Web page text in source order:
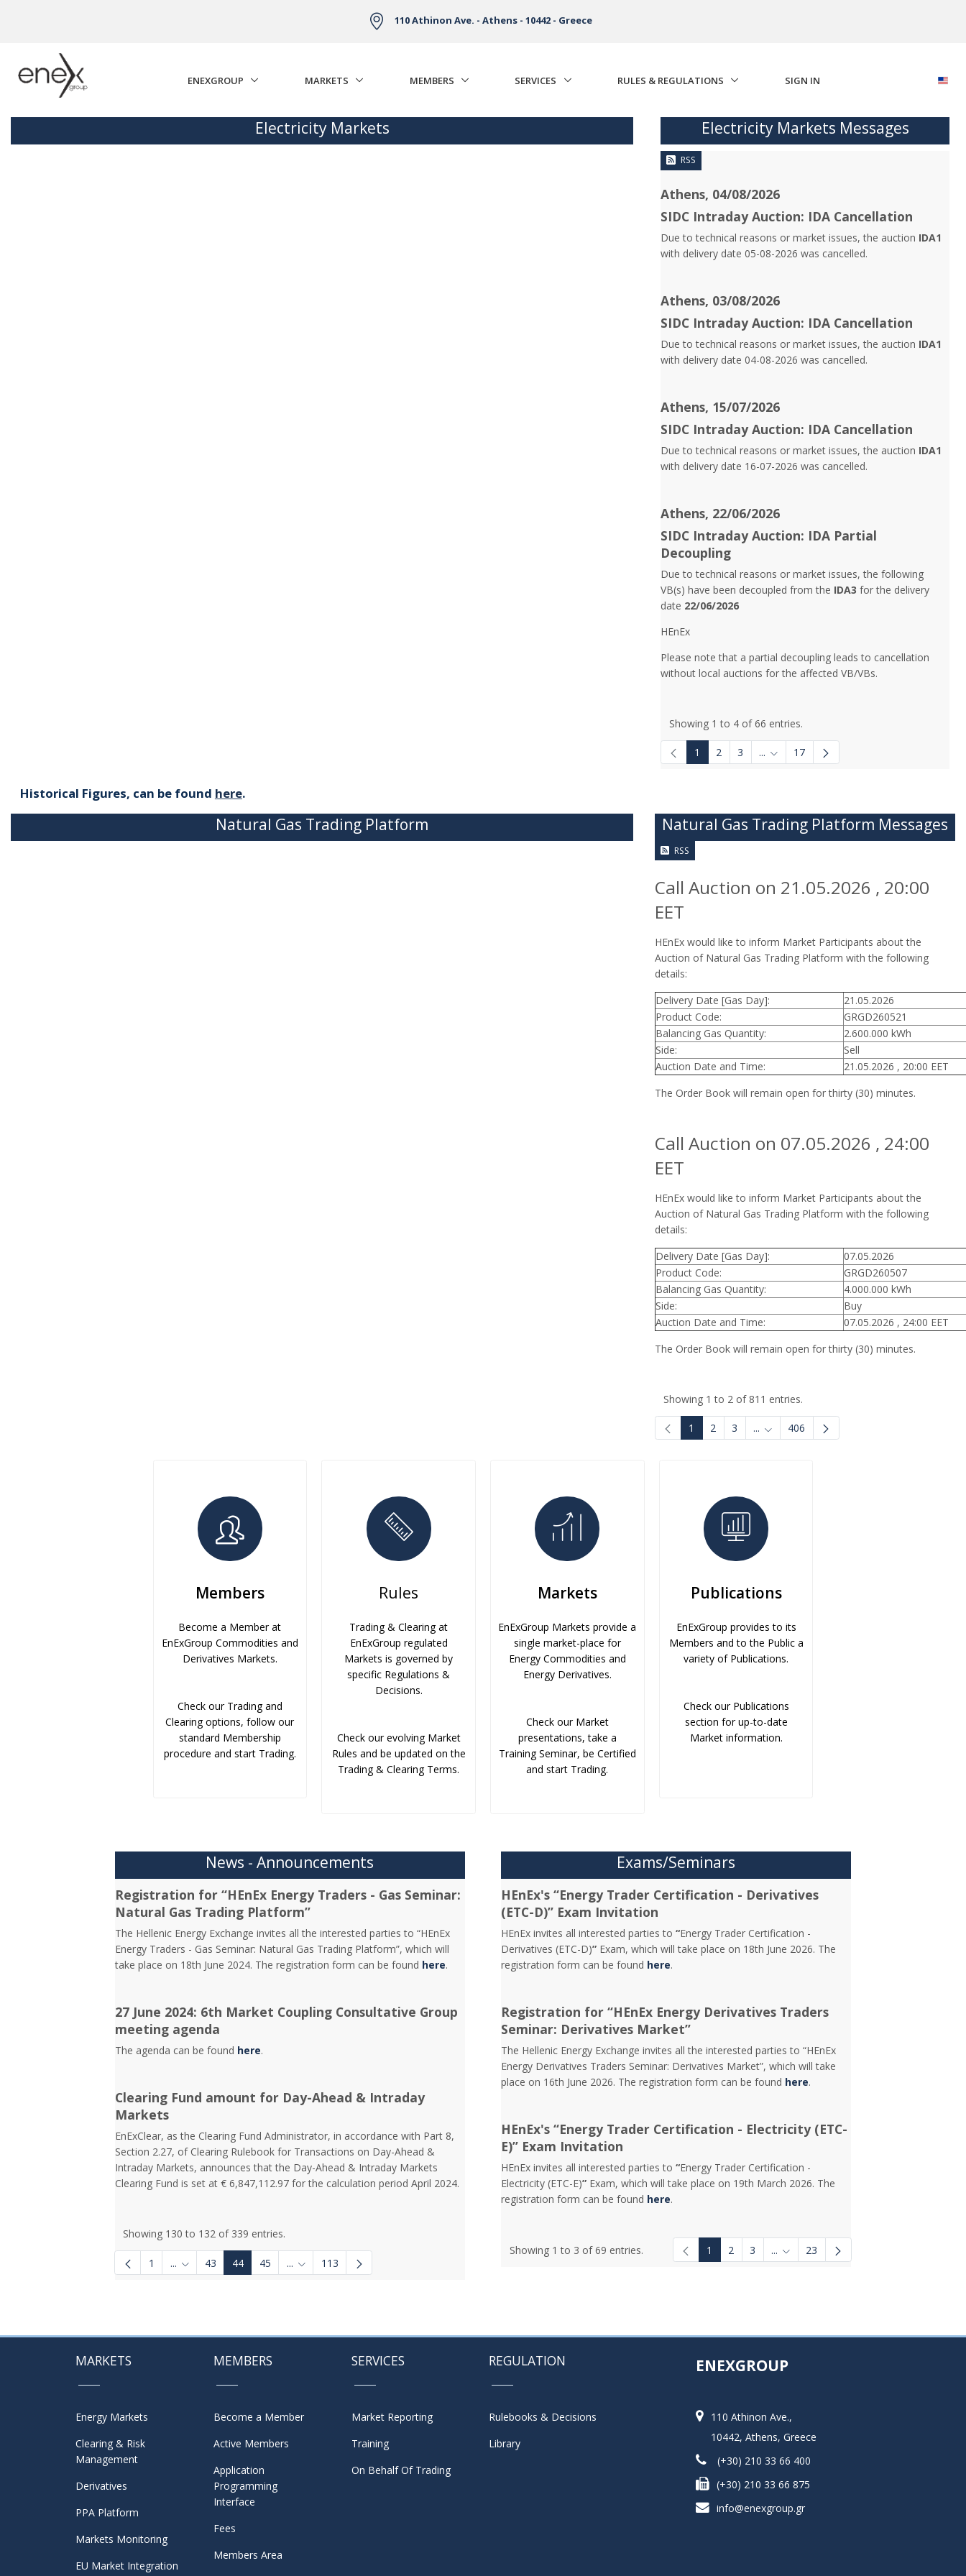
110 Athinon Ave. - Athens - 10442 - Greece
ENEXGROUP MARKETS MEMBERS SERVICES RULES & REGULATIONS SIGN IN
Electricity Markets Electricity Markets Messages
RSS
Athens, 04/08/2026
SIDC Intraday Auction: IDA Cancellation
Due to technical reasons or market issues, the auction IDA1
with delivery date 05-08-2026 was cancelled.
Athens, 03/08/2026
SIDC Intraday Auction: IDA Cancellation
Due to technical reasons or market issues, the auction IDA1
with delivery date 04-08-2026 was cancelled.
Athens, 15/07/2026
SIDC Intraday Auction: IDA Cancellation
Due to technical reasons or market issues, the auction IDA1
with delivery date 16-07-2026 was cancelled.
Athens, 22/06/2026
SIDC Intraday Auction: IDA Partial
Decoupling
Due to technical reasons or market issues, the following
VB(s) have been decoupled from the IDA3for the delivery
date 22/06/2026
HEnEx
Please note that a partial decoupling leads to cancellation
without local auctions for the affected VB/VBs.
Showing 1 to 4 of 66 entries.
1 2 3 ... Intermediate Pages Use TAB to navigate.
17
Historical Figures, can be found here.
Natural Gas Trading Platform Natural Gas Trading Platform Messages
RSS
Call Auction on 21.05.2026 , 20:00
EET
HEnEx would like to inform Market Participants about the
Auction of Natural Gas Trading Platform with the following
details:
Delivery Date [Gas Day]:
21.05.2026
Product Code:
GRGD260521
Balancing Gas Quantity:
2.600.000 kWh
Side:
Sell
Auction Date and Time:
21.05.2026 , 20:00 EET
The Order Book will remain open for thirty (30) minutes.
Call Auction on 07.05.2026 , 24:00
EET
HEnEx would like to inform Market Participants about the
Auction of Natural Gas Trading Platform with the following
details:
Delivery Date [Gas Day]:
07.05.2026
Product Code:
GRGD260507
Balancing Gas Quantity:
4.000.000 kWh
Side:
Buy
Auction Date and Time:
07.05.2026 , 24:00 EET
The Order Book will remain open for thirty (30) minutes.
Showing 1 to 2 of 811 entries.
1 2 3 ... Intermediate Pages Use TAB to navigate.
406
Members
Become a Member at
EnExGroup Commodities and
Derivatives Markets.
Check our Trading and
Clearing options, follow our
standard Membership
procedure and start Trading.
Rules
Trading & Clearing at
EnExGroup regulated
Markets is governed by
specific Regulations &
Decisions.
Check our evolving Market
Rules and be updated on the
Trading & Clearing Terms.
Markets
EnExGroup Markets provide a
single market-place for
Energy Commodities and
Energy Derivatives.
Check our Market
presentations, take a
Training Seminar, be Certified
and start Trading.
Publications
EnExGroup provides to its
Members and to the Public a
variety of Publications.
Check our Publications
section for up-to-date
Market information.
News - Announcements
Registration for “HEnEx Energy Traders - Gas Seminar:
Natural Gas Trading Platform”
The Hellenic Energy Exchange invites all the interested parties to “HEnEx
Energy Traders - Gas Seminar: Natural Gas Trading Platform”, which will
take place on 18th June 2024. The registration form can be found here.
27 June 2024: 6th Market Coupling Consultative Group
meeting agenda
The agenda can be found here.
Clearing Fund amount for Day-Ahead & Intraday
Markets
EnExClear, as the Clearing Fund Administrator, in accordance with Part 8,
Section 2.27, of Clearing Rulebook for Transactions on Day-Ahead &
Intraday Markets, announces that the Day-Ahead & Intraday Markets
Clearing Fund is set at € 6,847,112.97 for the calculation period April 2024.
Showing 130 to 132 of 339 entries.
1 ... Intermediate Pages Use TAB to navigate.
43 44 45 ... Intermediate Pages Use TAB to navigate.
113
Exams/Seminars
HEnEx's “Energy Trader Certification - Derivatives
(ETC-D)” Exam Invitation
HEnEx invites all interested parties to“Energy Trader Certification -
Derivatives (ETC-D)” Exam, which will take place on 18th June 2026. The
registration form can be found here.
Registration for “HEnEx Energy Derivatives Traders
Seminar: Derivatives Market”
The Hellenic Energy Exchange invites all the interested parties to “HEnEx
Energy Derivatives Traders Seminar: Derivatives Market”, which will take
place on 16th June 2026. The registration form can be found here.
HEnEx's “Energy Trader Certification - Electricity (ETC-
E)” Exam Invitation
HEnEx invites all interested parties to“Energy Trader Certification -
Electricity (ETC-E)” Exam, which will take place on 19th March 2026. The
registration form can be found here.
Showing 1 to 3 of 69 entries. 1 2 3 ... Intermediate Pages Use TAB to
23
MARKETS
Energy Markets
Clearing & Risk
Management
Derivatives
PPA Platform
Markets Monitoring
EU Market Integration
MEMBERS
Become a Member
Active Members
Application
Programming
Interface
Fees
Members Area
SERVICES
Market Reporting
Training
On Behalf Of Trading
REGULATION
Rulebooks & Decisions
Library
ENEXGROUP
110 Athinon Ave.,
10442, Athens, Greece
(+30) 210 33 66 400
(+30) 210 33 66 875
info@enexgroup.gr